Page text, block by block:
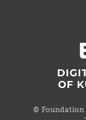
OF
© Foundation